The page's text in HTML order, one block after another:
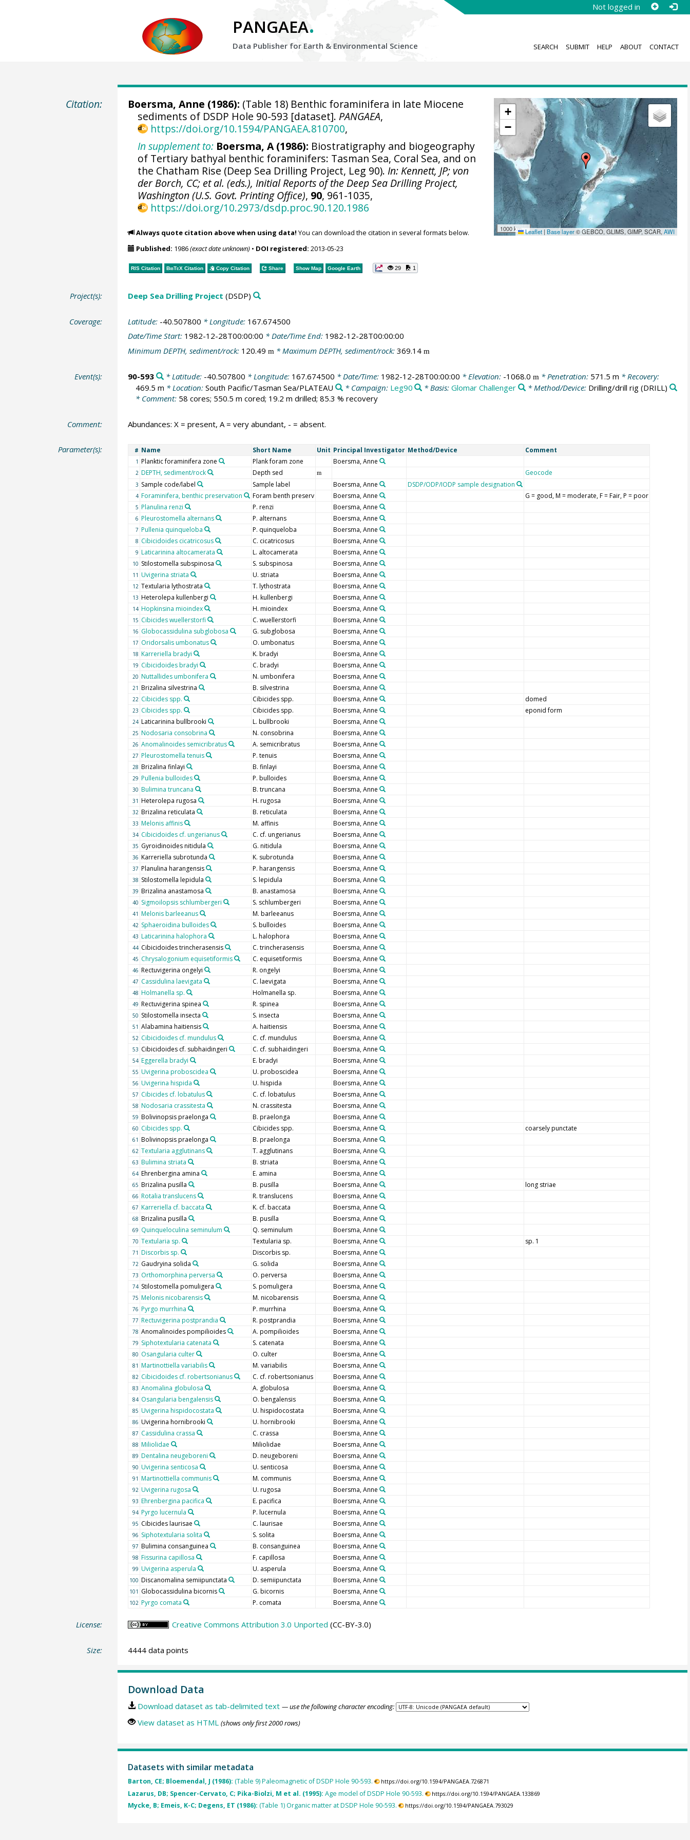
Not logged in
PANGAEA.
Data Publisher for Earth & Environmental Science SEARCH SUBMIT HELP ABOUT CONTACT
Citation:
+
−
1000 km Leaflet | Base layer© GEBCO, GLIMS, GIMP, SCAR,AWI
Boersma, Anne (1986): (Table 18) Benthic foraminifera in late Miocene
sediments of DSDP Hole 90-593 [dataset]. PANGAEA,
https://doi.org/10.1594/PANGAEA.810700,
In supplement to: Boersma, A (1986): Biostratigraphy and biogeography
of Tertiary bathyal benthic foraminifers: Tasman Sea, Coral Sea, and on
the Chatham Rise (Deep Sea Drilling Project, Leg 90). In: Kennett, JP; von
der Borch, CC; et al. (eds.), Initial Reports of the Deep Sea Drilling Project,
Washington (U.S. Govt. Printing Office), 90, 961-1035,
https://doi.org/10.2973/dsdp.proc.90.120.1986
Always quote citation above when using data! You can download the citation in several formats below.
Published: 1986(exact date unknown)• DOI registered: 2013-05-23
RIS Citation BibTeXCitation Copy Citation Share Show Map Google Earth 29 1
Project(s): Deep Sea Drilling Project (DSDP)
Coverage: Latitude: -40.507800 * Longitude: 167.674500
Date/Time Start: 1982-12-28T00:00:00 * Date/Time End: 1982-12-28T00:00:00
Minimum DEPTH, sediment/rock: 120.49 m * Maximum DEPTH, sediment/rock: 369.14 m
Event(s): 90-593 * Latitude: -40.507800 * Longitude: 167.674500 * Date/Time: 1982-12-28T00:00:00 * Elevation: -1068.0 m* Penetration: 571.5 m * Recovery:
469.5 m * Location: South Pacific/Tasman Sea/PLATEAU * Campaign: Leg90 * Basis:Glomar Challenger * Method/Device: Drilling/drill rig (DRILL)
* Comment: 58 cores; 550.5 m cored; 19.2 m drilled; 85.3 % recovery
Comment: Abundances: X = present, A = very abundant, - = absent.
Parameter(s): # Name Short Name Unit Principal Investigator Method/Device Comment
1 Planktic foraminifera zone Plank foram zone Boersma, Anne
2 DEPTH, sediment/rock Depth sed m Geocode
3 Sample code/label Sample label Boersma, Anne DSDP/ODP/IODP sample designation
4 Foraminifera, benthic preservation Foram benth preserv Boersma, Anne G = good, M = moderate, F = Fair, P = poor
5 Planulina renzi P. renzi Boersma, Anne
6 Pleurostomella alternans P. alternans Boersma, Anne
7 Pullenia quinqueloba P. quinqueloba Boersma, Anne
8 Cibicidoides cicatricosus C. cicatricosus Boersma, Anne
9 Laticarinina altocamerata L. altocamerata Boersma, Anne
10 Stilostomella subspinosa S. subspinosa Boersma, Anne
11 Uvigerina striata U. striata Boersma, Anne
12 Textularia lythostrata T. lythostrata Boersma, Anne
13 Heterolepa kullenbergi H. kullenbergi Boersma, Anne
14 Hopkinsina mioindex H. mioindex Boersma, Anne
15 Cibicides wuellerstorfi C. wuellerstorfi Boersma, Anne
16 Globocassidulina subglobosa G. subglobosa Boersma, Anne
17 Oridorsalis umbonatus O. umbonatus Boersma, Anne
18 Karreriella bradyi K. bradyi Boersma, Anne
19 Cibicidoides bradyi C. bradyi Boersma, Anne
20 Nuttallides umbonifera N. umbonifera Boersma, Anne
21 Brizalina silvestrina B. silvestrina Boersma, Anne
22 Cibicides spp. Cibicides spp. Boersma, Anne domed
23 Cibicides spp. Cibicides spp. Boersma, Anne eponid form
24 Laticarinina bullbrooki L. bullbrooki Boersma, Anne
25 Nodosaria consobrina N. consobrina Boersma, Anne
26 Anomalinoides semicribratus A. semicribratus Boersma, Anne
27 Pleurostomella tenuis P. tenuis Boersma, Anne
28 Brizalina finlayi B. finlayi Boersma, Anne
29 Pullenia bulloides P. bulloides Boersma, Anne
30 Bulimina truncana B. truncana Boersma, Anne
31 Heterolepa rugosa H. rugosa Boersma, Anne
32 Brizalina reticulata B. reticulata Boersma, Anne
33 Melonis affinis M. affinis Boersma, Anne
34 Cibicidoides cf. ungerianus C. cf. ungerianus Boersma, Anne
35 Gyroidinoides nitidula G. nitidula Boersma, Anne
36 Karreriella subrotunda K. subrotunda Boersma, Anne
37 Planulina harangensis P. harangensis Boersma, Anne
38 Stilostomella lepidula S. lepidula Boersma, Anne
39 Brizalina anastamosa B. anastamosa Boersma, Anne
40 Sigmoilopsis schlumbergeri S. schlumbergeri Boersma, Anne
41 Melonis barleeanus M. barleeanus Boersma, Anne
42 Sphaeroidina bulloides S. bulloides Boersma, Anne
43 Laticarinina halophora L. halophora Boersma, Anne
44 Cibicidoides trincherasensis C. trincherasensis Boersma, Anne
45 Chrysalogonium equisetiformis C. equisetiformis Boersma, Anne
46 Rectuvigerina ongelyi R. ongelyi Boersma, Anne
47 Cassidulina laevigata C. laevigata Boersma, Anne
48 Holmanella sp. Holmanella sp. Boersma, Anne
49 Rectuvigerina spinea R. spinea Boersma, Anne
50 Stilostomella insecta S. insecta Boersma, Anne
51 Alabamina haitiensis A. haitiensis Boersma, Anne
52 Cibicidoides cf. mundulus C. cf. mundulus Boersma, Anne
53 Cibicidoides cf. subhaidingeri C. cf. subhaidingeri Boersma, Anne
54 Eggerella bradyi E. bradyi Boersma, Anne
55 Uvigerina proboscidea U. proboscidea Boersma, Anne
56 Uvigerina hispida U. hispida Boersma, Anne
57 Cibicides cf. lobatulus C. cf. lobatulus Boersma, Anne
58 Nodosaria crassitesta N. crassitesta Boersma, Anne
59 Bolivinopsis praelonga B. praelonga Boersma, Anne
60 Cibicides spp. Cibicides spp. Boersma, Anne coarsely punctate
61 Bolivinopsis praelonga B. praelonga Boersma, Anne
62 Textularia agglutinans T. agglutinans Boersma, Anne
63 Bulimina striata B. striata Boersma, Anne
64 Ehrenbergina amina E. amina Boersma, Anne
65 Brizalina pusilla B. pusilla Boersma, Anne long striae
66 Rotalia translucens R. translucens Boersma, Anne
67 Karreriella cf. baccata K. cf. baccata Boersma, Anne
68 Brizalina pusilla B. pusilla Boersma, Anne
69 Quinqueloculina seminulum Q. seminulum Boersma, Anne
70 Textularia sp. Textularia sp. Boersma, Anne sp. 1
71 Discorbis sp. Discorbis sp. Boersma, Anne
72 Gaudryina solida G. solida Boersma, Anne
73 Orthomorphina perversa O. perversa Boersma, Anne
74 Stilostomella pomuligera S. pomuligera Boersma, Anne
75 Melonis nicobarensis M. nicobarensis Boersma, Anne
76 Pyrgo murrhina P. murrhina Boersma, Anne
77 Rectuvigerina postprandia R. postprandia Boersma, Anne
78 Anomalinoides pompilioides A. pompilioides Boersma, Anne
79 Siphotextularia catenata S. catenata Boersma, Anne
80 Osangularia culter O. culter Boersma, Anne
81 Martinottiella variabilis M. variabilis Boersma, Anne
82 Cibicidoides cf. robertsonianus C. cf. robertsonianus Boersma, Anne
83 Anomalina globulosa A. globulosa Boersma, Anne
84 Osangularia bengalensis O. bengalensis Boersma, Anne
85 Uvigerina hispidocostata U. hispidocostata Boersma, Anne
86 Uvigerina hornibrooki U. hornibrooki Boersma, Anne
87 Cassidulina crassa C. crassa Boersma, Anne
88 Miliolidae Miliolidae Boersma, Anne
89 Dentalina neugeboreni D. neugeboreni Boersma, Anne
90 Uvigerina senticosa U. senticosa Boersma, Anne
91 Martinottiella communis M. communis Boersma, Anne
92 Uvigerina rugosa U. rugosa Boersma, Anne
93 Ehrenbergina pacifica E. pacifica Boersma, Anne
94 Pyrgo lucernula P. lucernula Boersma, Anne
95 Cibicides laurisae C. laurisae Boersma, Anne
96 Siphotextularia solita S. solita Boersma, Anne
97 Bulimina consanguinea B. consanguinea Boersma, Anne
98 Fissurina capillosa F. capillosa Boersma, Anne
99 Uvigerina asperula U. asperula Boersma, Anne
100 Discanomalina semiipunctata D. semiipunctata Boersma, Anne
101 Globocassidulina bicornis G. bicornis Boersma, Anne
102 Pyrgo comata P. comata Boersma, Anne
License: Creative Commons Attribution 3.0 Unported (CC-BY-3.0)
Size: 4444 data points
Download Data
Download dataset as tab-delimited text — use the following character encoding:
View dataset as HTML (shows only first 2000 rows)
Datasets with similar metadata
Barton, CE; Bloemendal, J (1986): (Table 9) Paleomagnetic of DSDP Hole 90-593. https://doi.org/10.1594/PANGAEA.726871
Lazarus, DB; Spencer-Cervato, C; Pika-Biolzi, M et al. (1995): Age model of DSDP Hole 90-593. https://doi.org/10.1594/PANGAEA.133869
Mycke, B; Emeis, K-C; Degens, ET (1986): (Table 1) Organic matter at DSDP Hole 90-593. https://doi.org/10.1594/PANGAEA.793029